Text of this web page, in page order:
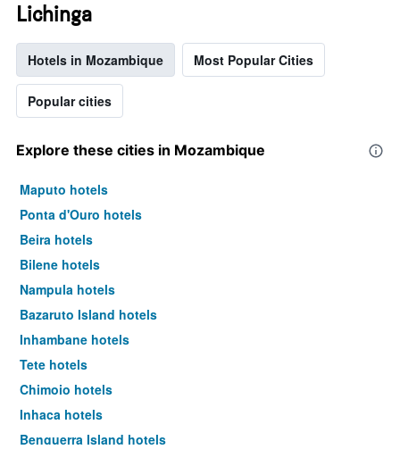
Lichinga
Hotels in Mozambique Most Popular Cities
Popular cities
Explore these cities in Mozambique
Maputo hotels
Ponta d'Ouro hotels
Beira hotels
Bilene hotels
Nampula hotels
Bazaruto Island hotels
Inhambane hotels
Tete hotels
Chimoio hotels
Inhaca hotels
Benguerra Island hotels